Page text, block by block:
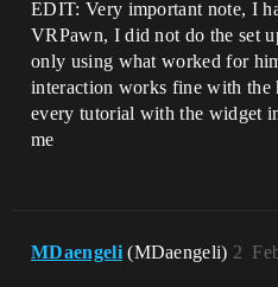
EDIT: Very important note, I
VRPawn, I did not do the set
only using what worked for
interaction works fine with the
every tutorial with the widget
me
MDaengeli (MDaengeli) 2